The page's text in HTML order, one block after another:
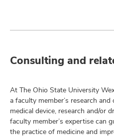
Consulting and
At The Ohio State University
a faculty member’s research
medical device, research and/or
faculty member’s expertise can
the practice of medicine and